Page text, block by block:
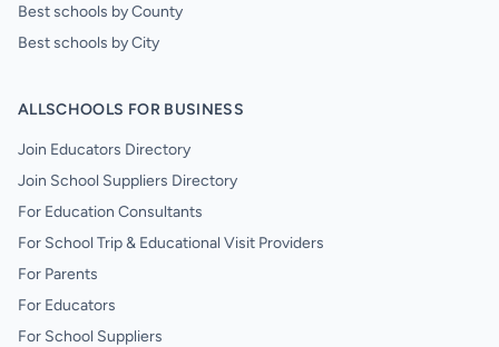
Best schools by County
Best schools by City
ALLSCHOOLS FOR BUSINESS
Join Educators Directory
Join School Suppliers Directory
For Education Consultants
For School Trip & Educational Visit Providers
For Parents
For Educators
For School Suppliers